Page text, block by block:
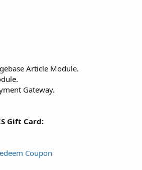
Article Module.
Gateway.
Gift Card:
Coupon